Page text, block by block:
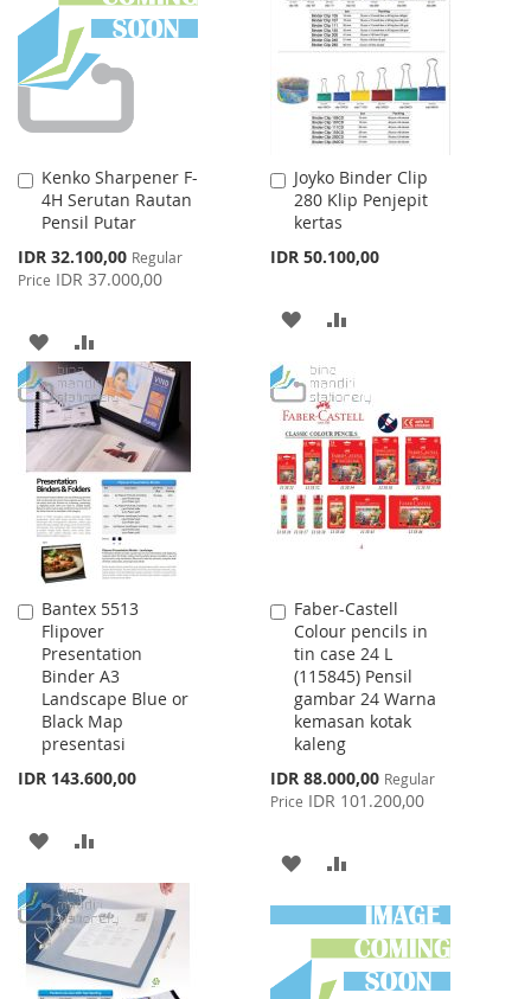
LIST
Kenko Sharpener F-
4H Serutan Rautan
Pensil Putar
Special
Price
IDR 32.100,00 Regular
Price IDR 37.000,00
Add
to
Cart
ADD
TO
WISH
LIST
TO
COMPARE
Joyko Binder Clip
280 Klip Penjepit
kertas
IDR 50.100,00
Add
to
Cart
ADD
WISH
LIST
COMPARE
Bantex 5513
Flipover
Presentation
Binder A3
Landscape Blue or
Black Map
presentasi
IDR 143.600,00
Add
to
Cart
ADD
TO
WISH
LIST
TO
COMPARE
Faber-Castell
Colour pencils in
tin case 24 L
(115845) Pensil
gambar 24 Warna
kemasan kotak
kaleng
Special
Price
IDR 88.000,00 Regular
Price IDR 101.200,00
Add
to
Cart
ADD
TO
WISH
LIST
TO
COMPARE